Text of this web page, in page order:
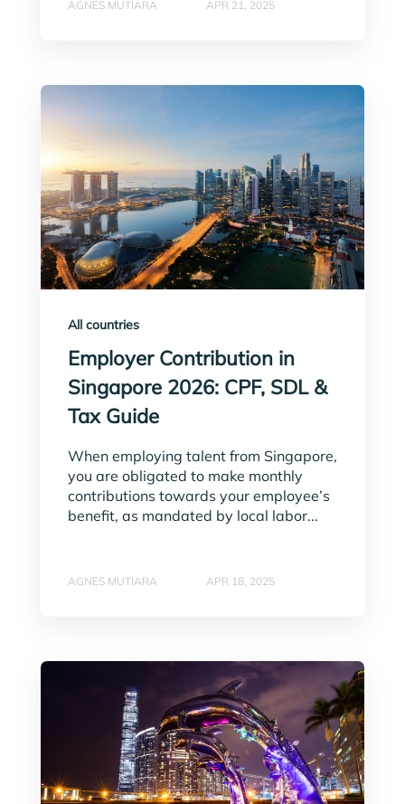
AGNES MUTIARA APR 21, 2025
All countries
Employer Contribution in
Singapore 2026: CPF, SDL &
Tax Guide
When employing talent from Singapore,
you are obligated to make monthly
contributions towards your employee’s
benefit, as mandated by local labor...
AGNES MUTIARA APR 18, 2025